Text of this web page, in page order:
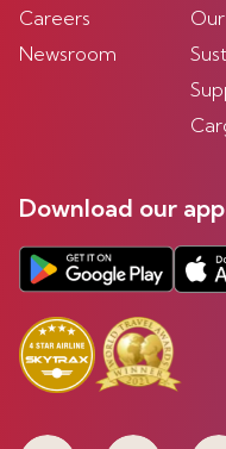
Careers
Newsroom
Download our app